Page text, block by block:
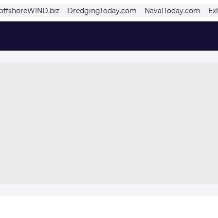
DredgingToday.com NavalToday.com